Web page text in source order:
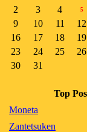
2
3 4 5
9
10 11 12
16
17 18 19
23
24 25 26
30
31
Top
Moneta
Zantetsuken